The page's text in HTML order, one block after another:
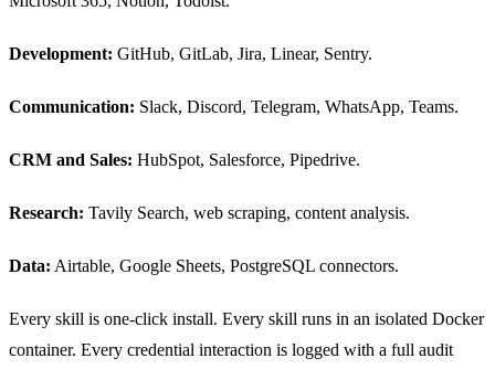
Development: GitHub, GitLab, Jira, Linear, Sentry.
Communication: Slack, Discord, Telegram, WhatsApp, Teams.
CRM and Sales: HubSpot, Salesforce, Pipedrive.
Research: Tavily Search, web scraping, content analysis.
Data: Airtable, Google Sheets, PostgreSQL connectors.
Every skill is one-click install. Every skill runs in an isolated Docker
container. Every credential interaction is logged with a full audit